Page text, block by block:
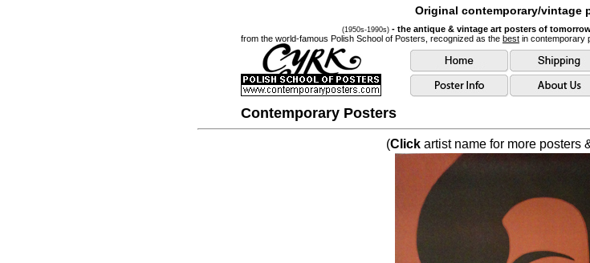
Original contemporary/vintage
(1950s-1990s) - the antique & vintage art posters of
from the world-famous Polish School of Posters, recognized as the best in contemporary
Contemporary Posters
(Click artist name for more posters